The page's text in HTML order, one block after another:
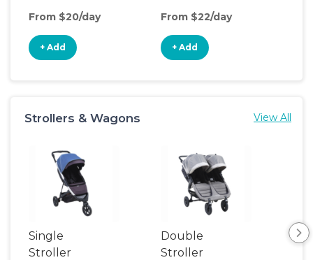
From $20/day
+ Add
From $22/day
+ Add
Strollers & Wagons View All
Single
Stroller
Double
Stroller